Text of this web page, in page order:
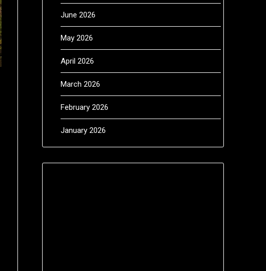
June 2026
May 2026
April 2026
March 2026
February 2026
January 2026